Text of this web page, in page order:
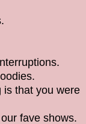
is that you were
fave shows.